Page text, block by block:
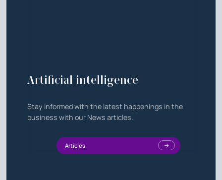
Artificial intelligence
Stay informed with the latest happenings in the
business with our News articles.
Articles